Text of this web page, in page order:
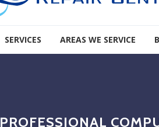
SERVICES AREAS WE SERVICE
PROFESSIONAL